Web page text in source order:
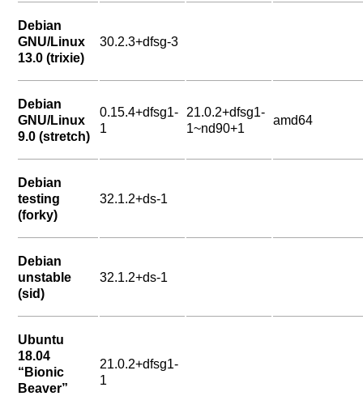
Debian
GNU/Linux
13.0 (trixie)
30.2.3+dfsg-3
Debian
GNU/Linux
9.0 (stretch)
0.15.4+dfsg1-
1
21.0.2+dfsg1-
1~nd90+1
amd64
Debian
testing
(forky)
32.1.2+ds-1
Debian
unstable
(sid)
32.1.2+ds-1
Ubuntu
18.04
“Bionic
Beaver”
21.0.2+dfsg1-
1